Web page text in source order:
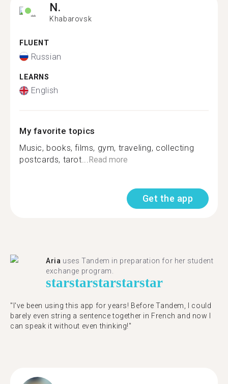
N.
Khabarovsk
FLUENT
Russian
LEARNS
English
My favorite topics
Music, books, films, gym, traveling, collecting
postcards, tarot...Read more
Get the app
Aria uses Tandem in preparation for her student
exchange program.
starstarstarstarstar
"​​I've been using this app for years! Before Tandem, I could
barely even string a sentence together in French and now I
can speak it without even thinking!"